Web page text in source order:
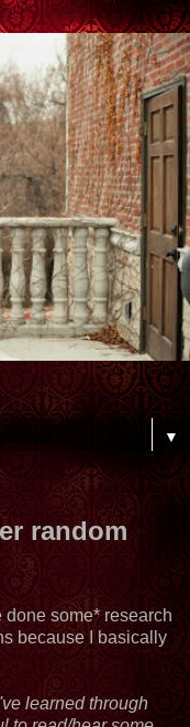
▼
random
some* research
because I basically
learned through